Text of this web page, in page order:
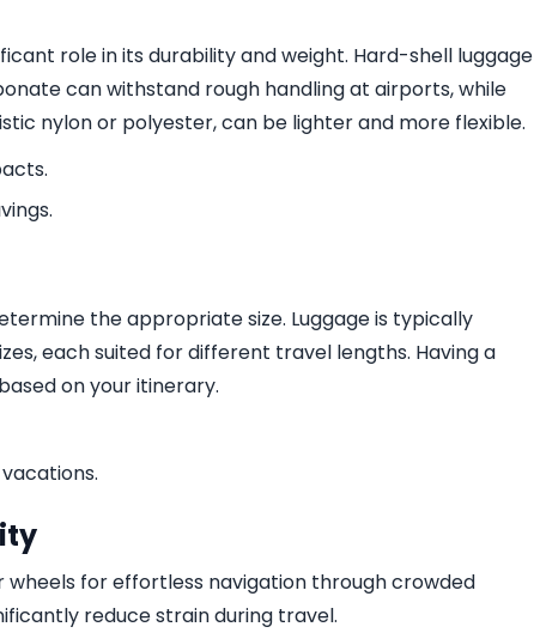
role in its durability and weight. Hard-shell luggage
can withstand rough handling at airports, while
nylon or polyester, can be lighter and more flexible.
the appropriate size. Luggage is typically
each suited for different travel lengths. Having a
on your itinerary.
wheels for effortless navigation through crowded
reduce strain during travel.